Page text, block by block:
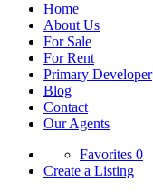
Home
About Us
For Sale
For Rent
Primary Developer
Blog
Contact
Our Agents
Favorites 0
Create a Listing